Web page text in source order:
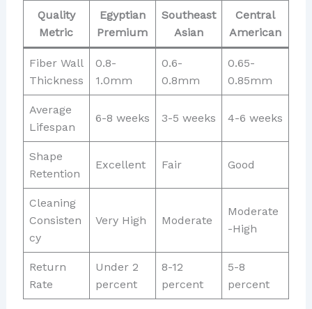
Quality
Metric
Egyptian
Premium
Southeast
Asian
Central
American
Fiber Wall
Thickness
0.8-
1.0mm
0.6-
0.8mm
0.65-
0.85mm
Average
Lifespan
6-8 weeks 3-5 weeks 4-6 weeks
Shape
Retention
Excellent Fair Good
Cleaning
Consisten
cy
Very High Moderate
Moderate
-High
Return
Rate
Under 2
percent
8-12
percent
5-8
percent